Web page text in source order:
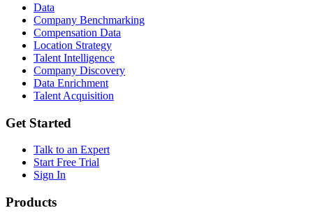
Data
Company Benchmarking
Compensation Data
Location Strategy
Talent Intelligence
Company Discovery
Data Enrichment
Talent Acquisition
Get Started
Talk to an Expert
Start Free Trial
Sign In
Products